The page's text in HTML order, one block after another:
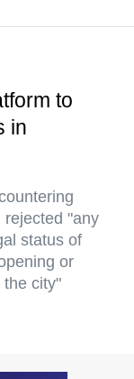
to
in
rejected "any
status of
or
the city"